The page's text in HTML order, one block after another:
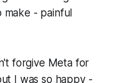
- painful
forgive Meta for
I was so happy -